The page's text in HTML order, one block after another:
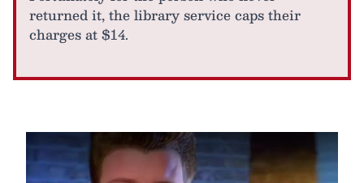
returned it, the library service caps their
charges at $14.